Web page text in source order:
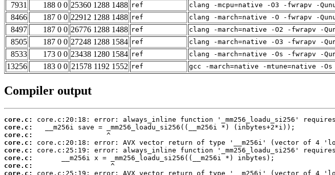
7931
188 0 0 25360 1288 1488 ref clang -mcpu=native -O3 -fwrapv -
8466
187 0 0 22912 1288 1488 ref clang -march=native -O -fwrapv -
8497
187 0 0 26776 1288 1488 ref clang -march=native -O2 -fwrapv -
8505
187 0 0 27248 1288 1584 ref clang -march=native -O3 -fwrapv -
8533
173 0 0 23438 1280 1584 ref clang -march=native -Os -fwrapv -
13256
183 0 0 21578 1192 1552 ref gcc -march=native -mtune=native -
Compiler output
core.c:
core.c:
core.c:
core.c:
core.c:
core.c:
core.c:
core.c: